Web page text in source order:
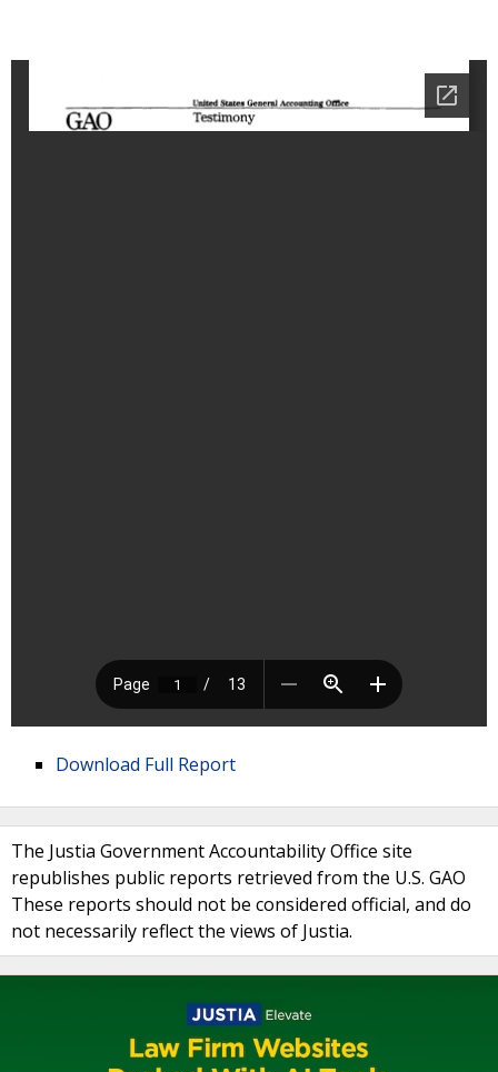
Download Full Report
The Justia Government Accountability Office site
republishes public reports retrieved from the U.S. GAO
These reports should not be considered official, and do
not necessarily reflect the views of Justia.